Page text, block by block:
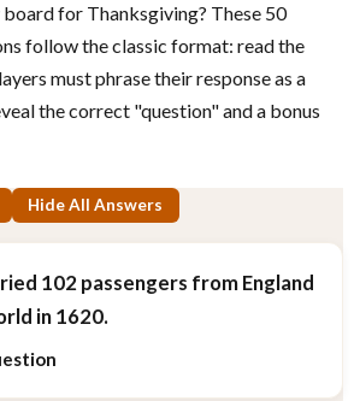
for Thanksgiving? These 50
follow the classic format: read the
must phrase their response as a
the correct "question" and a bonus
Hide All Answers
102 passengers from England
in 1620.